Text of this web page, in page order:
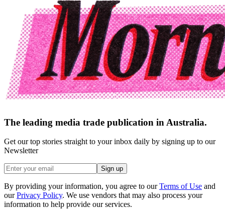
The leading media trade publication in Australia.
Get our top stories straight to your inbox daily by signing up to our
Newsletter
Sign up
By providing your information, you agree to our Terms of Use and
our Privacy Policy. We use vendors that may also process your
information to help provide our services.